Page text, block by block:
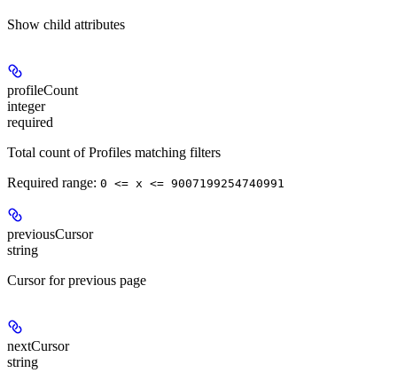
Show child attributes
profileCount
integer
required
Total count of Profiles matching filters
Required range: 0 <= x <= 9007199254740991
previousCursor
string
Cursor for previous page
nextCursor
string